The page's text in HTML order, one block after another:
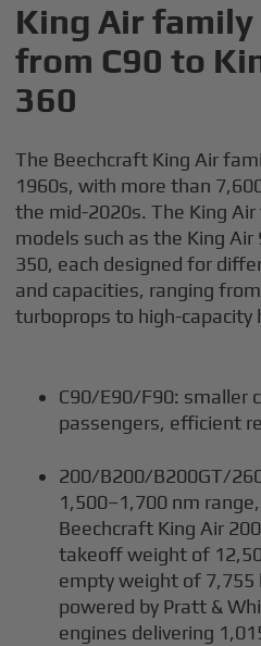
King Air
from C90 to
360
The Beechcraft King Air
1960s, with more than
the mid-2020s. The King
models such as the King Air
350, each designed for
and capacities, ranging
turboprops to high-capacity
C90/E90/F90: smaller
passengers, efficient
200/B200/B200GT/
1,500–1,700 nm
Beechcraft King Air
takeoff weight of
empty weight of 7,755
powered by Pratt &
engines delivering